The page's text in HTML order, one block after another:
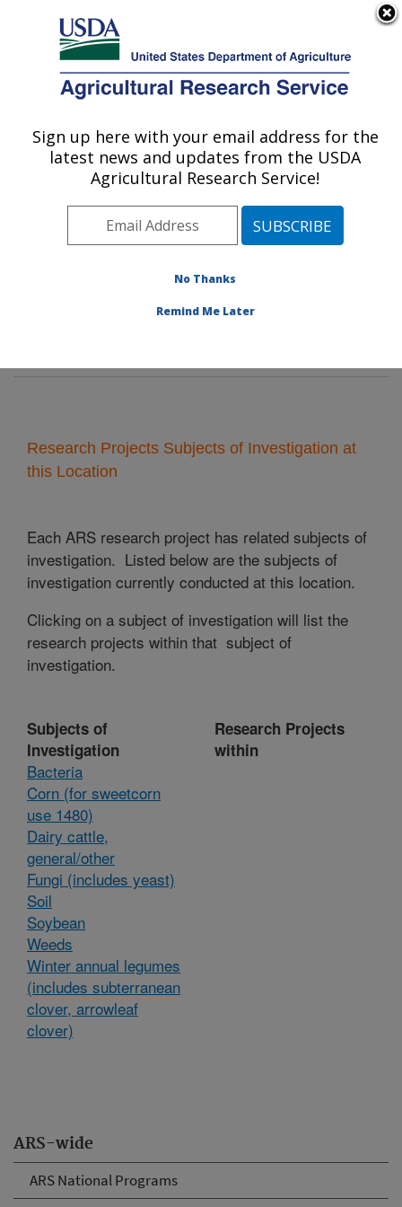
Here's how you know
Agricultural Research Service
U.S. DEPARTMENT OF AGRICULTURE
Sustainable Agricultural Systems
Laboratory: Beltsville, MD
Northeast Area
Beltsville, Maryland
Sustainable Agricultural Systems Laboratory
Investigation at this Location
ARS-wide
ARS National Programs
Research Projects Subjects of Investigation at
this Location
Each ARS research project has related subjects of
investigation. Listed below are the subjects of
investigation currently conducted at this location.
Clicking on a subject of investigation will list the
research projects within that subject of
investigation.
Subjects of
Investigation
Bacteria
Corn (for sweetcorn
use 1480)
Dairy cattle,
general/other
Fungi (includes yeast)
Soil
Soybean
Weeds
Winter annual legumes
(includes subterranean
clover, arrowleaf
clover)
Research Projects
within
Sign up here with your email address for the
latest news and updates from the USDA
Agricultural Research Service!
No Thanks
Remind Me Later